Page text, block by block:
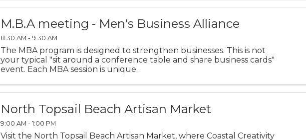
M.B.A meeting - Men's Business Alliance
8:30 AM - 9:30 AM
The MBA program is designed to strengthen businesses. This is not
your typical "sit around a conference table and share business cards"
event. Each MBA session is unique.
North Topsail Beach Artisan Market
9:00 AM - 1:00 PM
Visit the North Topsail Beach Artisan Market, where Coastal Creativity